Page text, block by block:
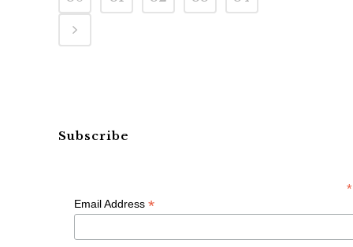
Subscribe
*
Email Address *